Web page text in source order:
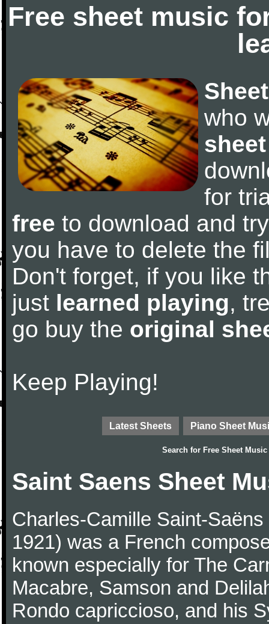
Free sheet music
who
for
free to download and
you have to delete the
Don't forget, if you like
just learned playing,
go buy the original
Keep Playing!
Latest Sheets Piano Sheet
Search for Free Sheet Music
Saint Saens Sheet
Charles-Camille Saint-
1921) was a French
known especially for The
Macabre, Samson and
Rondo capriccioso, and his